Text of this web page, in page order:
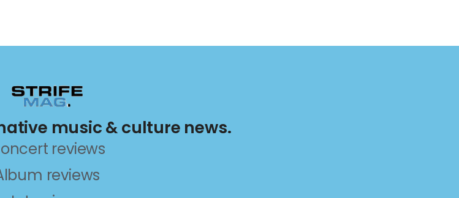
music & culture news.
reviews
reviews